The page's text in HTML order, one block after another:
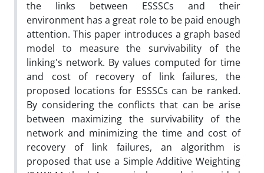
the links between ESSSCs and their
environment has a great role to be paid enough
attention. This paper introduces a graph based
model to measure the survivability of the
linking's network. By values computed for time
and cost of recovery of link failures, the
proposed locations for ESSSCs can be ranked.
By considering the conflicts that can be arise
between maximizing the survivability of the
network and minimizing the time and cost of
recovery of link failures, an algorithm is
proposed that use a Simple Additive Weighting